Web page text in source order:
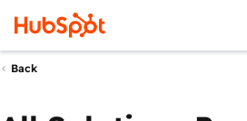
Back